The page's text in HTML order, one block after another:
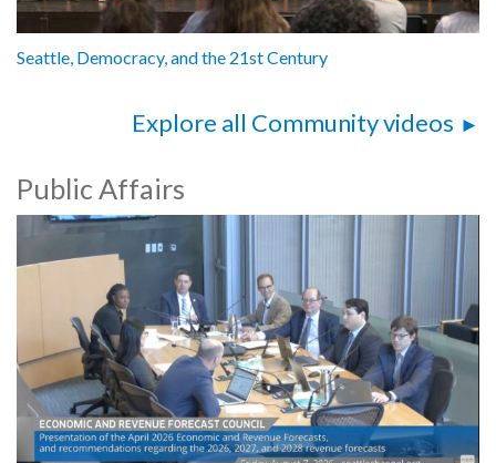
Seattle, Democracy, and the 21st Century
Explore all Community videos
Public Affairs